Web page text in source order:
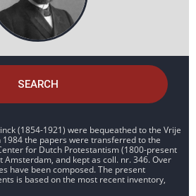
SEARCH
(1854-1921) were bequeathed to the Vrije
the papers were transferred to the
for Dutch Protestantism (1800-present
and kept as coll. nr. 346. Over
have been composed. The present
is based on the most recent inventory,